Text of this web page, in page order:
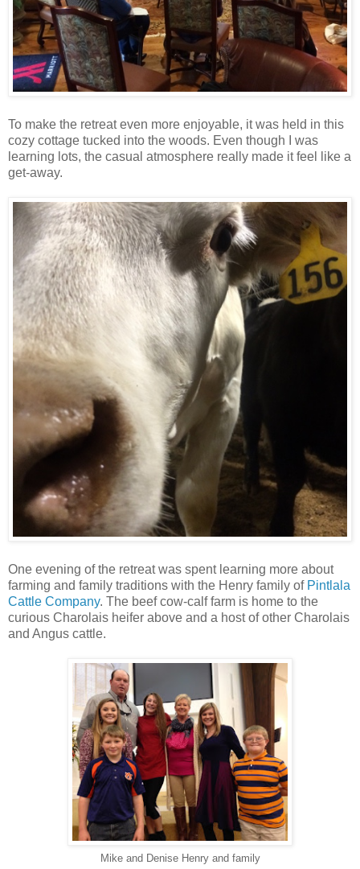
To make the retreat even more enjoyable, it was held in this
cozy cottage tucked into the woods. Even though I was
learning lots, the casual atmosphere really made it feel like a
get-away.
One evening of the retreat was spent learning more about
farming and family traditions with the Henry family of Pintlala
Cattle Company. The beef cow-calf farm is home to the
curious Charolais heifer above and a host of other Charolais
and Angus cattle.
Mike and Denise Henry and family